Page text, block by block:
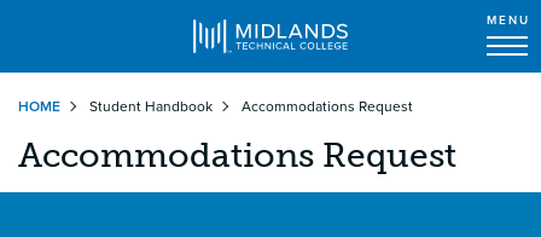
main
content
MENU
HOME Student Handbook Accommodations Request
Accommodations Request